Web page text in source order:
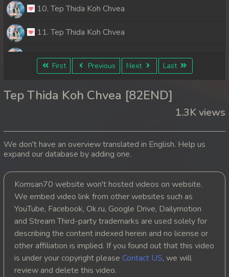
10. Tep Thida Koh Chvea
11. Tep Thida Koh Chvea
12. Tep Thida Koh Chvea
14. Tep Thida Koh Chvea
16. Tep Thida Koh Chvea
17. Tep Thida Koh Chvea
18. Tep Thida Koh Chvea
19. Tep Thida Koh Chvea
20. Tep Thida Koh Chvea
21. Tep Thida Koh Chvea
First Previous Next Last
Tep Thida Koh Chvea [82END]
1.3K views
We don't have an overview translated in English. Help us
expand our database by adding one.
Komsan70 website won't hosted videos on website.
We embed video link from other websites such as
YouTube, Facebook, Ok.ru, Google Drive, Dailymotion
and Stream Third-party trademarks are used solely for
describing the content indexed herein and no license or
other affiliation is implied. If you found out that this video
is under your copyright please Contact US, we will
review and delete this video.